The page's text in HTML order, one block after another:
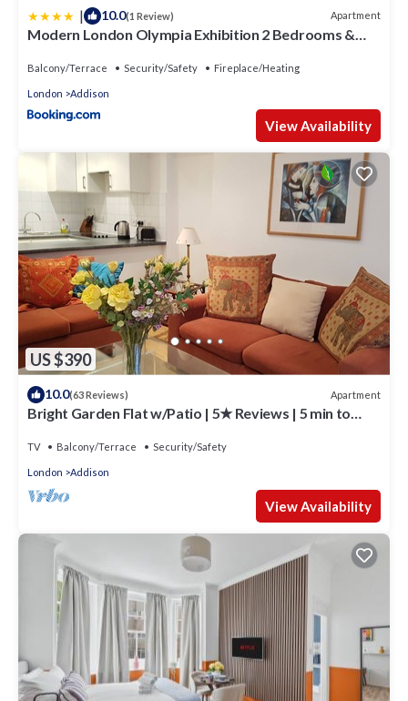
| 10.0(1 Review) Apartment
Modern London Olympia Exhibition 2 Bedrooms &
Balcony/Terrace Security/Safety Fireplace/Heating
London Addison
View Availability
US $390
10.0(63 Reviews) Apartment
Bright Garden Flat w/Patio | 5★ Reviews | 5 min to
TV Balcony/Terrace Security/Safety
London Addison
View Availability